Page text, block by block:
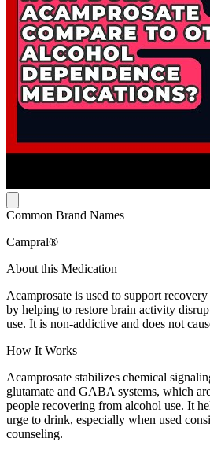
Common Brand Names
Campral®
About this Medication
Acamprosate is used to support
by helping to restore brain activity
use. It is non-addictive and does not
How It Works
Acamprosate stabilizes chemical
glutamate and GABA systems, which
people recovering from alcohol use. It
urge to drink, especially when used
counseling.